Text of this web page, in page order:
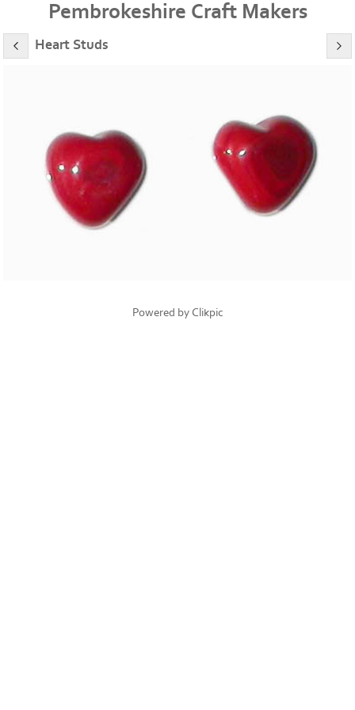
Pembrokeshire Craft Makers
Heart Studs
Powered by Clikpic